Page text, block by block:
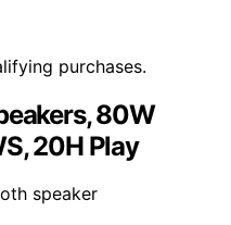
purchases.
80W
20H Play